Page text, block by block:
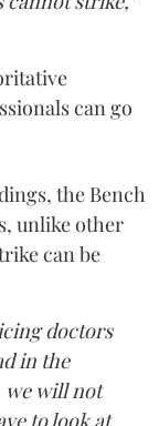
can go
the Bench
unlike other
can be
doctors
in the
we will not
to look at